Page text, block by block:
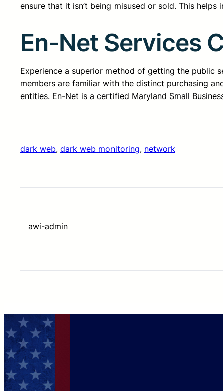
ensure that it isn’t being misused or sold. This helps
En-Net Services
Experience a superior method of getting the public
members are familiar with the distinct purchasing
entities. En-Net is a certified Maryland Small
dark web, dark web monitoring, network
awi-admin